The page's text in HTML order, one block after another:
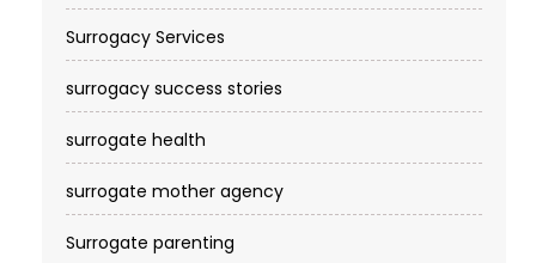
Surrogacy Services​
surrogacy success stories
surrogate health
surrogate mother agency
Surrogate parenting